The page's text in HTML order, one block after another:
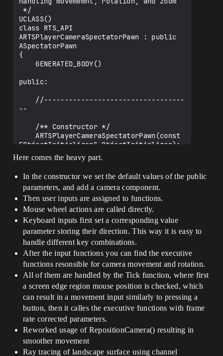
*/
UCLASS()
class RTS_API
ARTSPlayerCameraSpectatorPawn : public
ASpectatorPawn
{
public:
--
    ARTSPlayerCameraSpectatorPawn(const
FObjectInitializer& ObjectInitializer);
    //----------------------------------
--
    /** Camera Component */
    UPROPERTY(VisibleAnywhere,
BlueprintReadOnly, Category = Camera)
    class UCameraComponent*
CameraComponent;
    //----------------------------------
--
    //** Camera XY limit */
    UPROPERTY(EditAnywhere,
BlueprintReadWrite, Category = Camera)
    float CameraXYLimit;
    //** Camera height over terrain */
    UPROPERTY(EditAnywhere,
BlueprintReadWrite, Category = Camera)
    float CameraHeight;
Here comes the heavy part.
In the constructor we set the default values of the public
parameters, and add a camera component.
Then user inputs are assigned to functions.
Mouse wheel actions are called directly.
Keyboard inputs first set a corresponding value
parameter storing their direction. This way it is easy to
handle different key combinations.
After the input functions you can find the executive
functions resonsible for camera movement and rotation.
All of them are handled by the Tick function, where first
a screen edge region mouse position is checked, which
can result in a movement input similarly to pressing a
button, then it calles the executive functions with frame
rate corrected parameters.
Reworked usage of RepositionCamera() resulting in
smoother movement
Ray tracing of landscape surface using channel